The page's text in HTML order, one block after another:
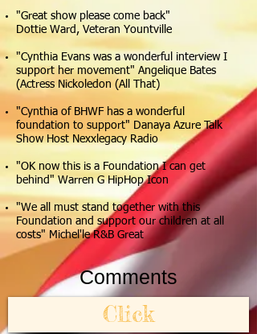
"Great show please come back"
Dottie Ward, Veteran Yountville
"Cynthia Evans was a wonderful interview I
support her movement" Angelique Bates
(Actress Nickoledon (All That)
"Cynthia of BHWF has a wonderful
foundation to support" Danaya Azure Talk
Show Host Nexxlegacy Radio
"OK now this is a Foundation I can get
behind" Warren G HipHop Icon
"We all must stand together with this
Foundation and support our children at all
costs" Michel'le R&B Great
Comments
Click